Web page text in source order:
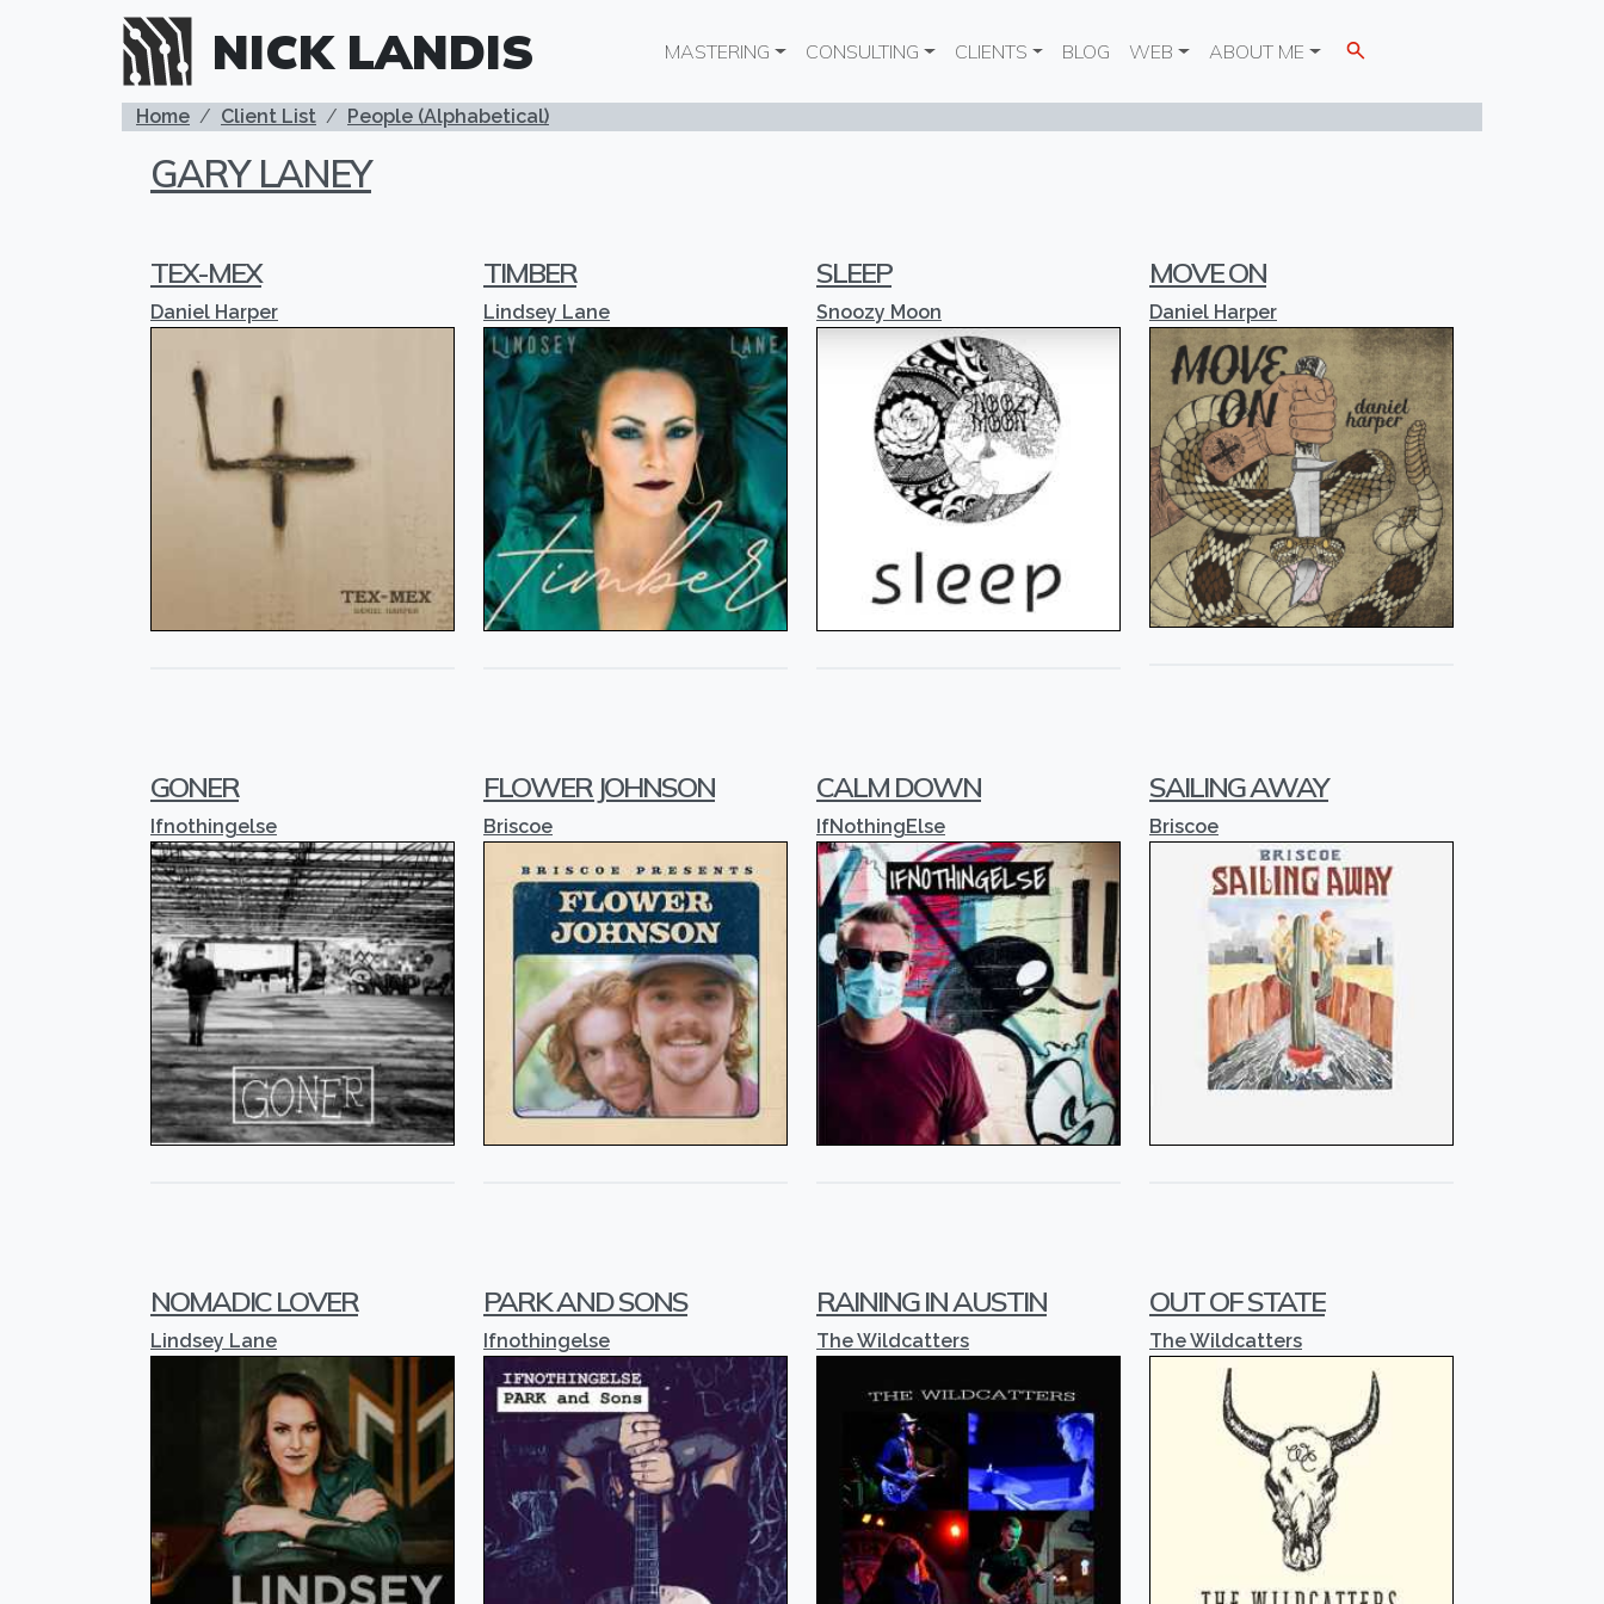
Skip to main content
NICK LANDIS Main navigation
MASTERING CONSULTING CLIENTS BLOG WEB ABOUT ME
BREADCRUMB
Home Client List People (Alphabetical)
GARY LANEY
TEX-MEX
Daniel Harper
TIMBER
Lindsey Lane
SLEEP
Snoozy Moon
MOVE ON
Daniel Harper
GONER
Ifnothingelse
FLOWER JOHNSON
Briscoe
CALM DOWN
IfNothingElse
SAILING AWAY
Briscoe
NOMADIC LOVER
Lindsey Lane
PARK AND SONS
Ifnothingelse
RAINING IN AUSTIN
The Wildcatters
OUT OF STATE
The Wildcatters